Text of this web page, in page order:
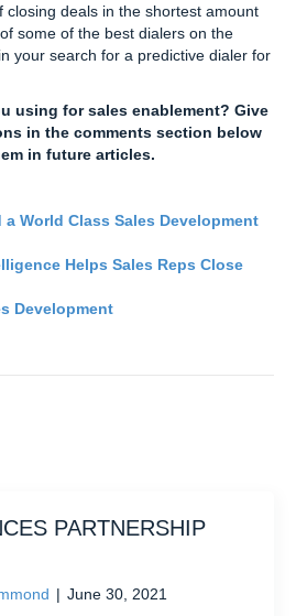
closing deals in the shortest amount
some of the best dialers on the
your search for a predictive dialer for
using for sales enablement? Give
in the comments section below
in future articles.
World Class Sales Development
Helps Sales Reps Close
Development
PARTNERSHIP
| June 30, 2021